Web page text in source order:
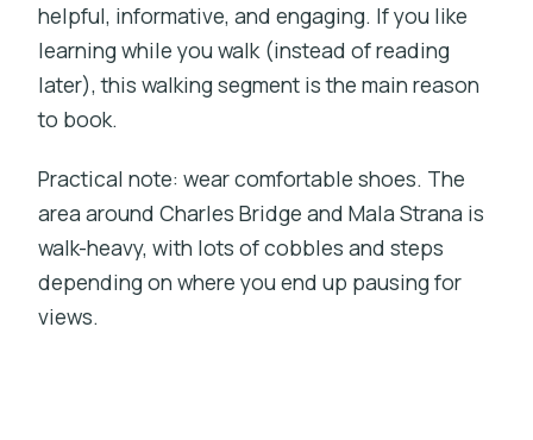
helpful, informative, and engaging. If you like
learning while you walk (instead of reading
later), this walking segment is the main reason
to book.
Practical note: wear comfortable shoes. The
area around Charles Bridge and Mala Strana is
walk-heavy, with lots of cobbles and steps
depending on where you end up pausing for
views.